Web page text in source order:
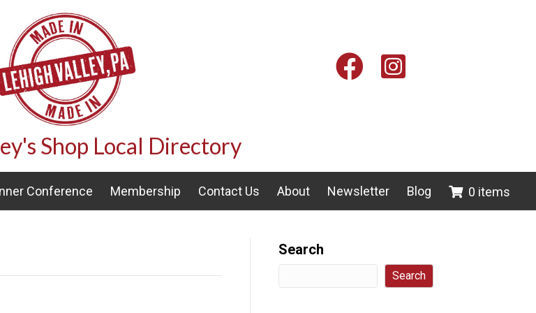
FacebookInstagram
Shop Local Directory
Conference Membership Contact Us About Newsletter Blog 0 items
Search
Search